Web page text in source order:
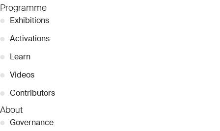
Programme
● Exhibitions
● Activations
● Learn
● Videos
● Contributors
About
● Governance